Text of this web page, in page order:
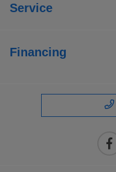
Service
Financing